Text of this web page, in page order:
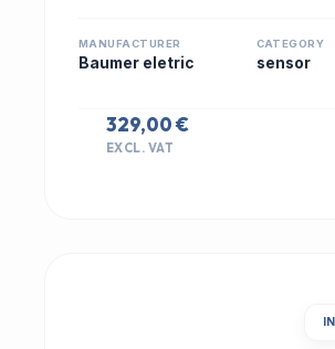
MANUFACTURER
Baumer eletric
CATEGORY
sensor
329,00 €
EXCL. VAT